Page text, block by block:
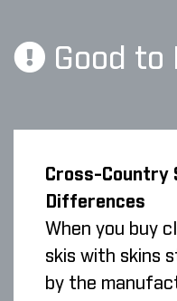
Good to
Cross-Country
Differences
When you buy
skis with skins
by the